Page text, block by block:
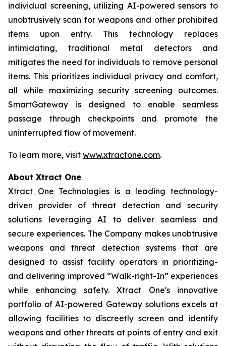
individual screening, utilizing AI-powered sensors to
unobtrusively scan for weapons and other prohibited
items upon entry. This technology replaces
intimidating, traditional metal detectors and
mitigates the need for individuals to remove personal
items. This prioritizes individual privacy and comfort,
all while maximizing security screening outcomes.
SmartGateway is designed to enable seamless
passage through checkpoints and promote the
uninterrupted flow of movement.
To learn more, visit www.xtractone.com.
About Xtract One
Xtract One Technologies is a leading technology-
driven provider of threat detection and security
solutions leveraging AI to deliver seamless and
secure experiences. The Company makes unobtrusive
weapons and threat detection systems that are
designed to assist facility operators in prioritizing-
and delivering improved “Walk-right-In” experiences
while enhancing safety. Xtract One's innovative
portfolio of AI-powered Gateway solutions excels at
allowing facilities to discreetly screen and identify
weapons and other threats at points of entry and exit